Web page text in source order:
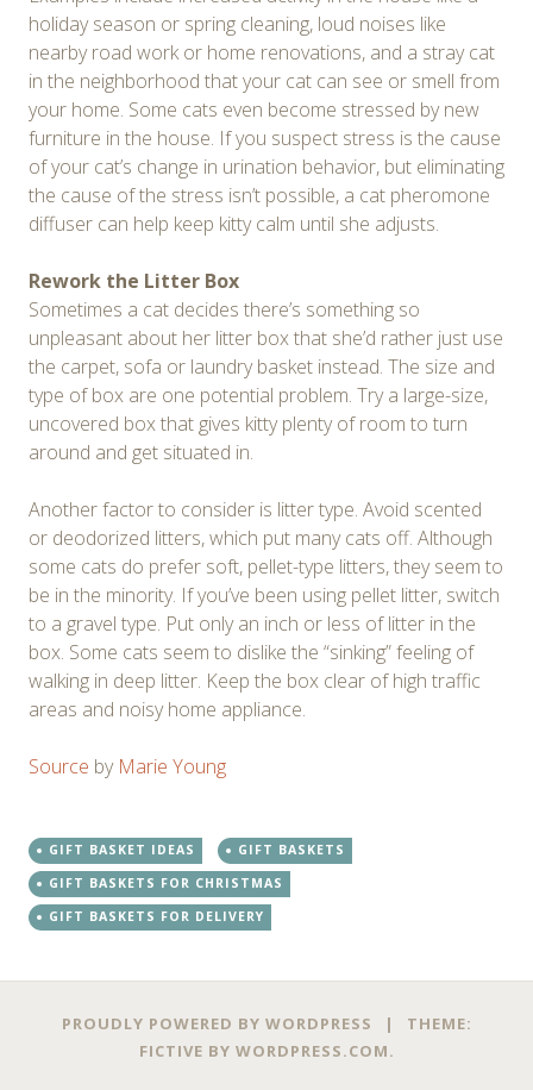
holiday season or spring cleaning, loud noises like
nearby road work or home renovations, and a stray cat
in the neighborhood that your cat can see or smell from
your home. Some cats even become stressed by new
furniture in the house. If you suspect stress is the cause
of your cat’s change in urination behavior, but eliminating
the cause of the stress isn’t possible, a cat pheromone
diffuser can help keep kitty calm until she adjusts.
Rework the Litter Box
Sometimes a cat decides there’s something so
unpleasant about her litter box that she’d rather just use
the carpet, sofa or laundry basket instead. The size and
type of box are one potential problem. Try a large-size,
uncovered box that gives kitty plenty of room to turn
around and get situated in.
Another factor to consider is litter type. Avoid scented
or deodorized litters, which put many cats off. Although
some cats do prefer soft, pellet-type litters, they seem to
be in the minority. If you’ve been using pellet litter, switch
to a gravel type. Put only an inch or less of litter in the
box. Some cats seem to dislike the “sinking” feeling of
walking in deep litter. Keep the box clear of high traffic
areas and noisy home appliance.
Source by Marie Young
GIFT BASKET IDEAS
GIFT BASKETS
GIFT BASKETS FOR CHRISTMAS
GIFT BASKETS FOR DELIVERY
Post
navigation
PROUDLY POWERED BY WORDPRESS |
THEME:
FICTIVE BY WORDPRESS.COM.